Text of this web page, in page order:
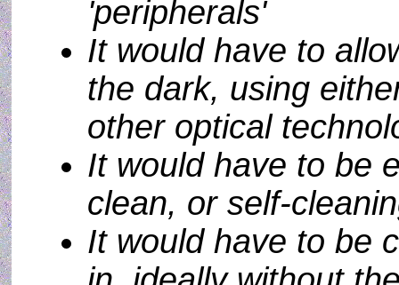
'peripherals'
It would have to
the dark, using
other optical
It would have to be
clean, or self-
It would have to be